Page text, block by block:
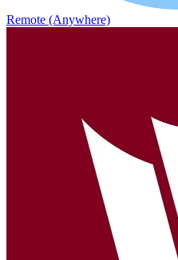
Remote (Anywhere)